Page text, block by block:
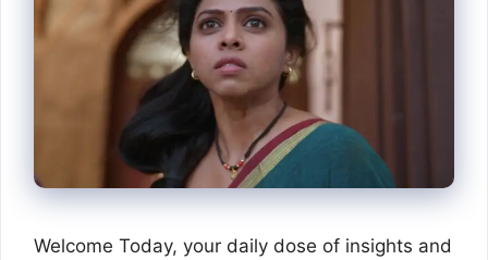
Welcome Today, your daily dose of insights and